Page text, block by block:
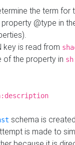
the term for
@type in
key is read from
of the property in
schema is
is made to